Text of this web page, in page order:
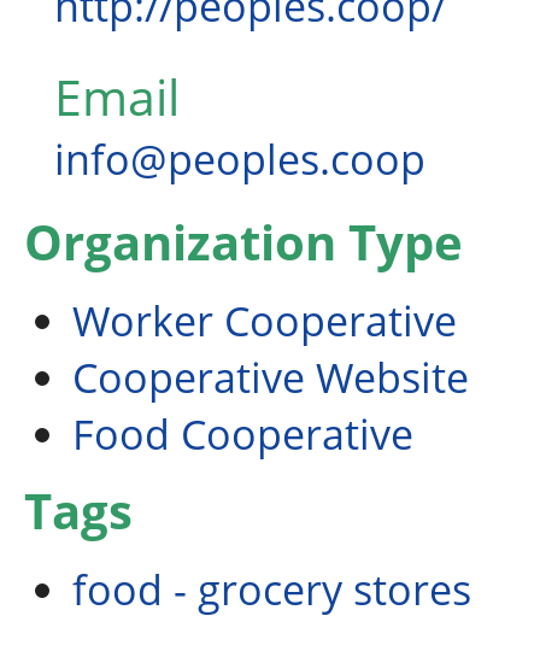
Email
info@peoples.coop
Organization Type
Worker Cooperative
Cooperative Website
Food Cooperative
Tags
food - grocery stores